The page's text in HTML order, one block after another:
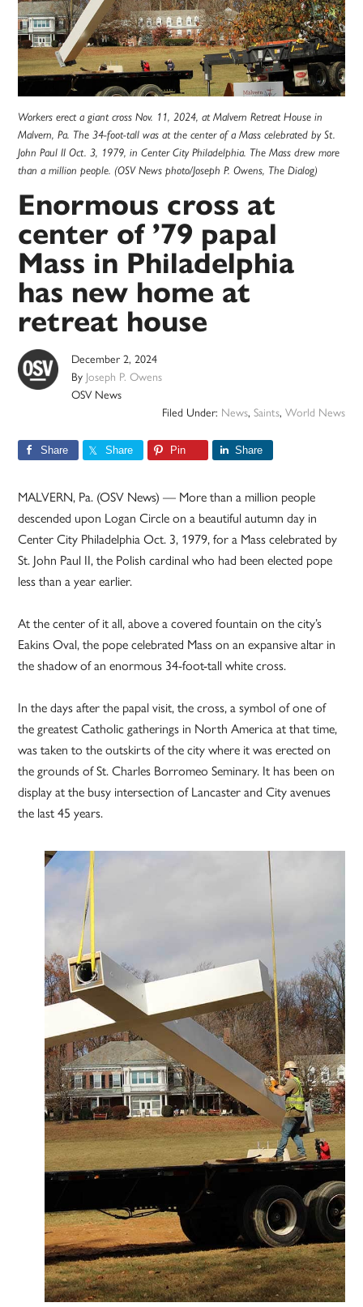
Workers erect a giant cross Nov. 11, 2024, at Malvern Retreat House in
Malvern, Pa. The 34-foot-tall was at the center of a Mass celebrated by St.
John Paul II Oct. 3, 1979, in Center City Philadelphia. The Mass drew more
than a million people. (OSV News photo/Joseph P. Owens, The Dialog)
Enormous cross at
center of ’79 papal
Mass in Philadelphia
has new home at
retreat house
December 2, 2024
By Joseph P. Owens
OSV News
Filed Under: News, Saints, World News
Share Share Pin Share
MALVERN, Pa. (OSV News) — More than a million people
descended upon Logan Circle on a beautiful autumn day in
Center City Philadelphia Oct. 3, 1979, for a Mass celebrated by
St. John Paul II, the Polish cardinal who had been elected pope
less than a year earlier.
At the center of it all, above a covered fountain on the city’s
Eakins Oval, the pope celebrated Mass on an expansive altar in
the shadow of an enormous 34-foot-tall white cross.
In the days after the papal visit, the cross, a symbol of one of
the greatest Catholic gatherings in North America at that time,
was taken to the outskirts of the city where it was erected on
the grounds of St. Charles Borromeo Seminary. It has been on
display at the busy intersection of Lancaster and City avenues
the last 45 years.